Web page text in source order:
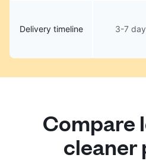
Delivery timeline 3-7
Compare
cleaner